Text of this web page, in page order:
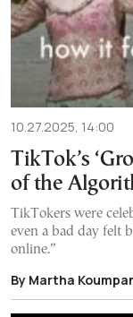
10.27.2025, 14:00
TikTok’s
of the
TikTokers were
even a bad day felt
online.”
By Martha